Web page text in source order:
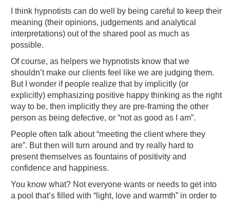
I think hypnotists can do well by being careful to keep their
meaning (their opinions, judgements and analytical
interpretations) out of the shared pool as much as
possible.
Of course, as helpers we hypnotists know that we
shouldn’t make our clients feel like we are judging them.
But I wonder if people realize that by implicitly (or
explicitly) emphasizing positive happy thinking as the right
way to be, then implicitly they are pre-framing the other
person as being defective, or “not as good as I am”.
People often talk about “meeting the client where they
are”. But then will turn around and try really hard to
present themselves as fountains of positivity and
confidence and happiness.
You know what? Not everyone wants or needs to get into
a pool that’s filled with “light, love and warmth” in order to